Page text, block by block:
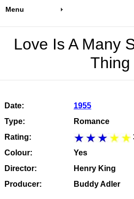
Menu
Love Is A Many
Thing
Date:
1955
Type:
Romance
Rating:
Colour:
Yes
Director:
Henry King
Producer:
Buddy Adler